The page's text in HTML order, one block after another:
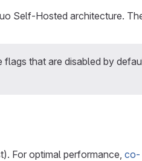
Self-Hosted architecture.
that are disabled by
For optimal performance, co-